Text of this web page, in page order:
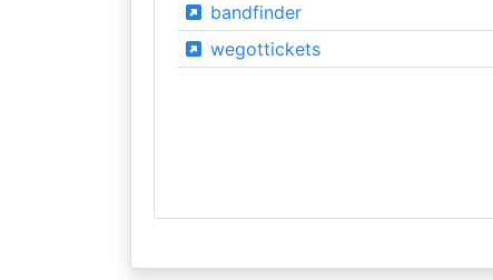
bandfinder
wegottickets